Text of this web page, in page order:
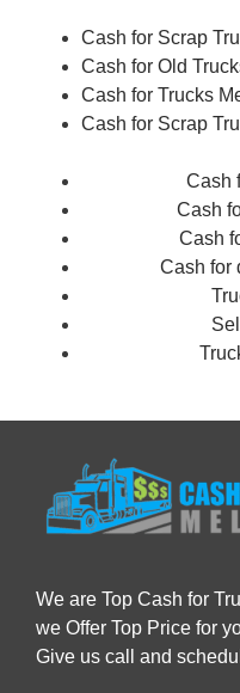
Cash for Scrap
Cash for Old
Cash for Trucks
Cash for Scrap
Cash
Cash
Cash
Cash for
We are Top Cash for
we Offer Top Price for
Give us call and